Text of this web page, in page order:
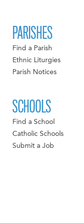
PARISHES
Find a Parish
Ethnic Liturgies
Parish Notices
SCHOOLS
Find a School
Catholic Schools
Submit a Job